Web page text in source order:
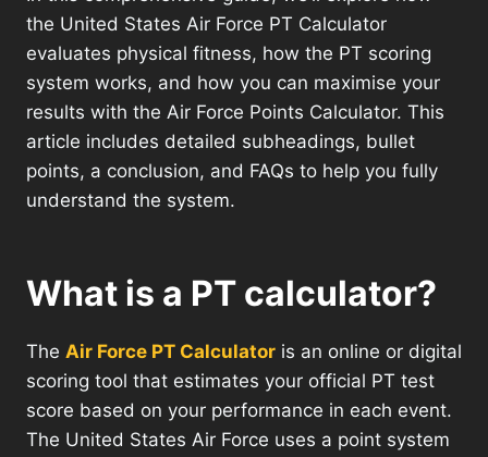
the United States Air Force PT Calculator
evaluates physical fitness, how the PT scoring
system works, and how you can maximise your
results with the Air Force Points Calculator. This
article includes detailed subheadings, bullet
points, a conclusion, and FAQs to help you fully
understand the system.
What is a PT calculator?
The Air Force PT Calculator is an online or digital
scoring tool that estimates your official PT test
score based on your performance in each event.
The United States Air Force uses a point system